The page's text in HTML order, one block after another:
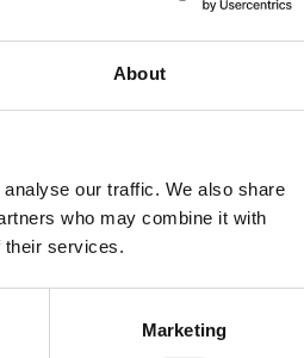
About
our traffic. We also share
who may combine it with
their services.
Marketing
OFFICIAL